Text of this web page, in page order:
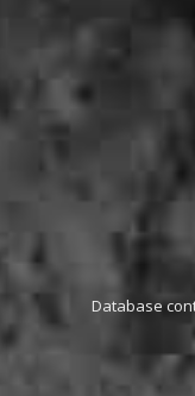
Database